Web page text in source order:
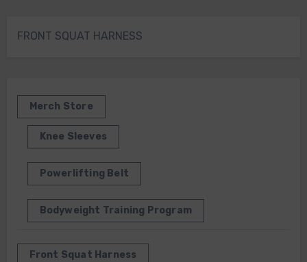
FRONT SQUAT HARNESS
Merch Store
Knee Sleeves
Powerlifting Belt
Bodyweight Training Program
Front Squat Harness